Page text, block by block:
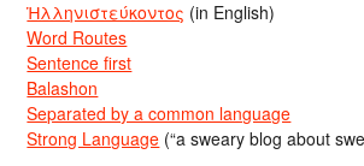
Ἡλληνιστεύκοντος (in English)
Word Routes
Sentence first
Balashon
Separated by a common language
Strong Language (“a sweary blog about